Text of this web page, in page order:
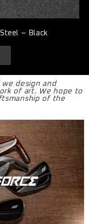
– Black
we design and
of art. We hope to
of the